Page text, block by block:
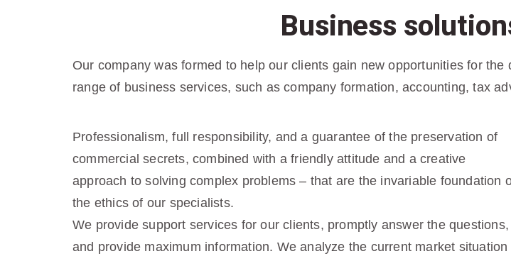
Business
Our company was formed to help our clients gain new opportunities for
range of business services, such as company formation, accounting, tax
Professionalism, full responsibility, and a guarantee of the preservation of
commercial secrets, combined with a friendly attitude and a creative
approach to solving complex problems – that are the invariable foundation
the ethics of our specialists.
We provide support services for our clients, promptly answer the questions,
and provide maximum information. We analyze the current market situation